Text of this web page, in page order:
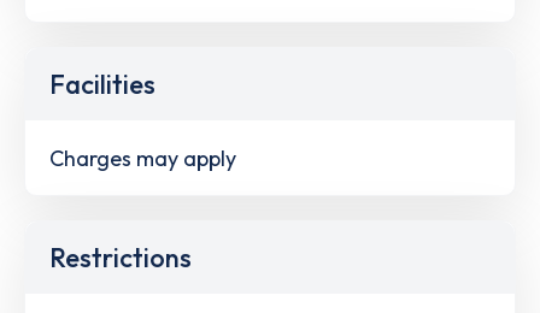
Facilities
Charges may apply
Restrictions